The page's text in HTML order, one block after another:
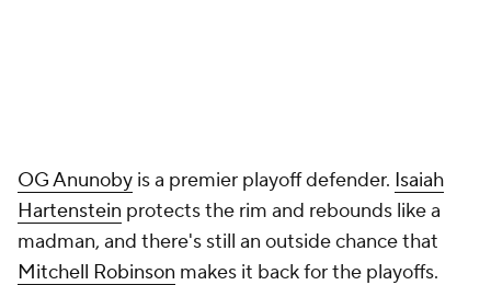
OG Anunoby is a premier playoff defender. Isaiah
Hartenstein protects the rim and rebounds like a
madman, and there's still an outside chance that
Mitchell Robinson makes it back for the playoffs.